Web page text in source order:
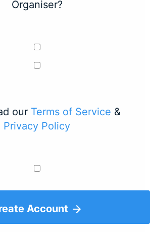
Organiser?
our Terms of Service &
Privacy Policy
Account